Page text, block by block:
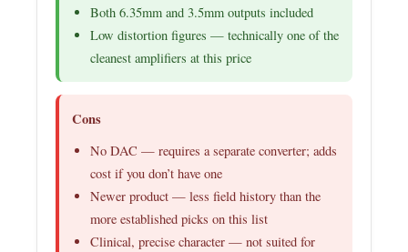
Both 6.35mm and 3.5mm outputs included
Low distortion figures — technically one of the
cleanest amplifiers at this price
Cons
No DAC — requires a separate converter; adds
cost if you don’t have one
Newer product — less field history than the
more established picks on this list
Clinical, precise character — not suited for